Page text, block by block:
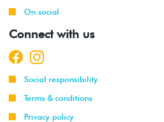
On social
Connect with us
Social responsibility
Terms & conditions
Privacy policy